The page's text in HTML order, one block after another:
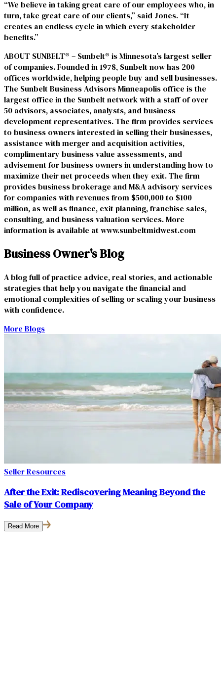
“We believe in taking great care of our employees who, in
turn, take great care of our clients,” said Jones. “It
creates an endless cycle in which every stakeholder
benefits.”
ABOUT SUNBELT® – Sunbelt® is Minnesota’s largest seller
of companies. Founded in 1978, Sunbelt now has 200
offices worldwide, helping people buy and sell businesses.
The Sunbelt Business Advisors Minneapolis office is the
largest office in the Sunbelt network with a staff of over
50 advisors, associates, analysts, and business
development representatives. The firm provides services
to business owners interested in selling their businesses,
assistance with merger and acquisition activities,
complimentary business value assessments, and
advisement for business owners in understanding how to
maximize their net proceeds when they exit. The firm
provides business brokerage and M&A advisory services
for companies with revenues from $500,000 to $100
million, as well as finance, exit planning, franchise sales,
consulting, and business valuation services. More
information is available atwww.sunbeltmidwest.com
Business Owner's Blog
A blog full of practice advice, real stories, and actionable
strategies that help you navigate the financial and
emotional complexities of selling or scaling your business
with confidence.
More Blogs
Seller Resources
After the Exit: Rediscovering Meaning Beyond the
Sale of Your Company
Read More